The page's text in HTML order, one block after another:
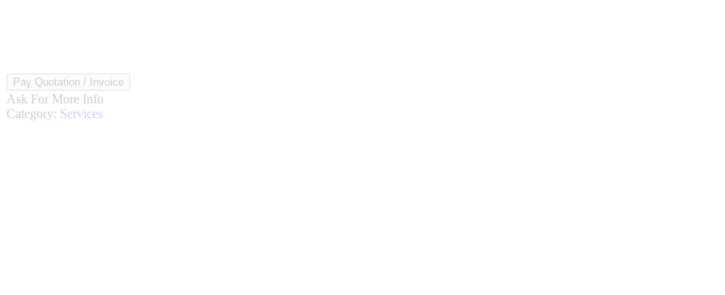
Pay
Quote
/
Invoice
Pay Quotation / Invoice
Ask For More Info
Category: Services